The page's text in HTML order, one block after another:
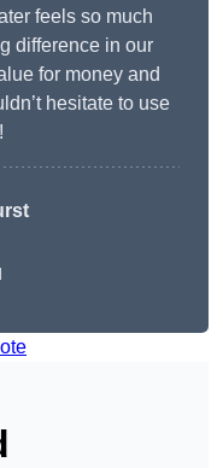
feels so much
difference in our
for money and
hesitate to use